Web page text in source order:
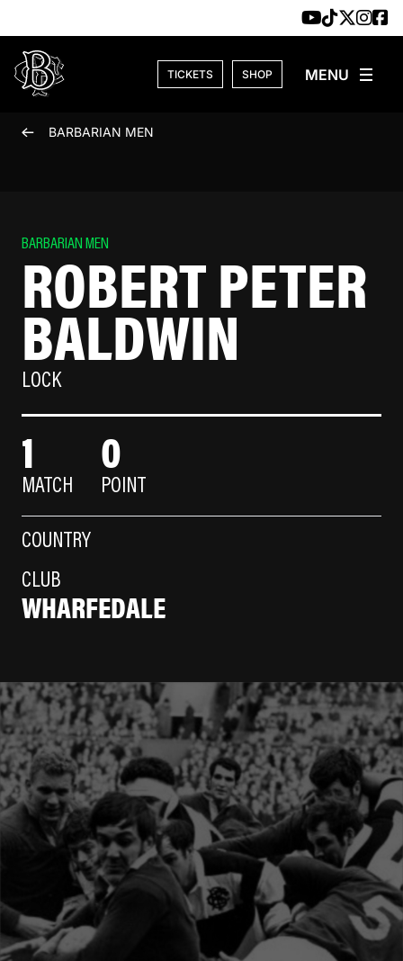
TICKETS SHOP
BARBARIAN MEN
BARBARIAN MEN
ROBERT PETER
BALDWIN
LOCK
1
MATCH
0
POINT
COUNTRY
CLUB
WHARFEDALE